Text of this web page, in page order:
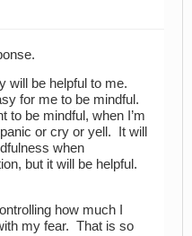
will be helpful to me.
for me to be mindful.
to be mindful, when I’m
or cry or yell. It will
when
but it will be helpful.
how much I
my fear. That is so